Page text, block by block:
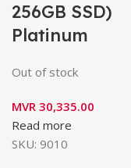
256GB SSD)
Platinum
Out of stock
MVR 30,335.00
Read more
SKU: 9010